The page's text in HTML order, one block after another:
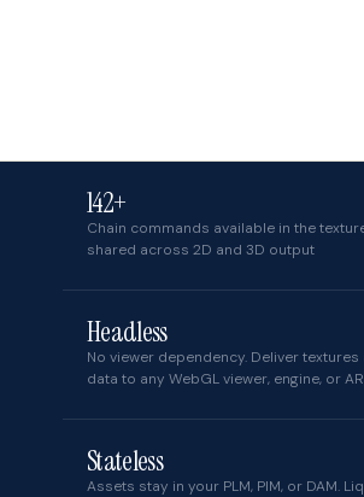
142+
Chain commands available in the
shared across 2D and 3D output
Headless
No viewer dependency. Deliver
data to any WebGL viewer, engine, or
Stateless
Assets stay in your PLM, PIM, or DAM.